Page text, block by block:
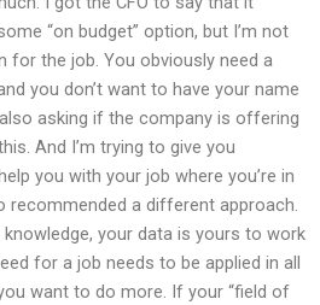
“on budget” option, but I’m not
for the job. You obviously need a
you don’t want to have your name
asking if the company is offering
And I’m trying to give you
you with your job where you’re in
recommended a different approach.
your data is yours to work
for a job needs to be applied in all
want to do more. If your “field of